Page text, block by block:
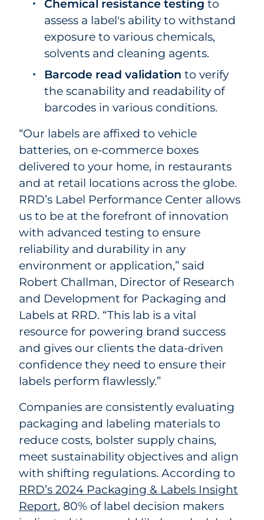
Chemical resistance testing to
assess a label's ability to withstand
exposure to various chemicals,
solvents and cleaning agents.
Barcode read validation to verify
the scanability and readability of
barcodes in various conditions.
“Our labels are affixed to vehicle
batteries, on e-commerce boxes
delivered to your home, in restaurants
and at retail locations across the globe.
RRD’s Label Performance Center allows
us to be at the forefront of innovation
with advanced testing to ensure
reliability and durability in any
environment or application,” said
Robert Challman, Director of Research
and Development for Packaging and
Labels at RRD. “This lab is a vital
resource for powering brand success
and gives our clients the data-driven
confidence they need to ensure their
labels perform flawlessly.”
Companies are consistently evaluating
packaging and labeling materials to
reduce costs, bolster supply chains,
meet sustainability objectives and align
with shifting regulations. According to
RRD’s 2024 Packaging & Labels Insight
Report, 80% of label decision makers